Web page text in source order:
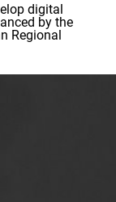
digital
by the
Regional